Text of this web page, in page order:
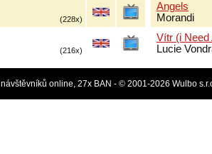
(228x)
(216x)
Angels
Morandi
Vítr (i Need
Lucie
online, 27x BAN - © 2001-2026 Wulbo